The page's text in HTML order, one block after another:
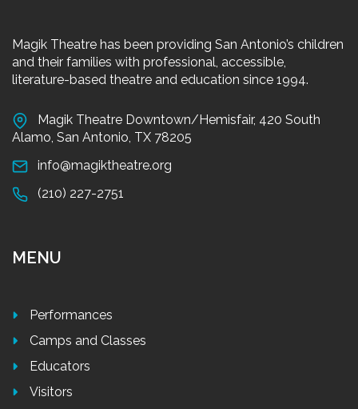
Magik Theatre has been providing San Antonio’s children
and their families with professional, accessible,
literature-based theatre and education since 1994.
Magik Theatre Downtown/Hemisfair, 420 South
Alamo, San Antonio, TX 78205
info@magiktheatre.org
(210) 227-2751
MENU
Performances
Camps and Classes
Educators
Visitors